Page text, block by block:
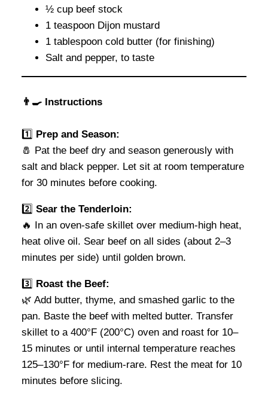
½ cup beef stock
1 teaspoon Dijon mustard
1 tablespoon cold butter (for finishing)
Salt and pepper, to taste
👨‍🍳 Instructions
1️⃣ Prep and Season:
🧂 Pat the beef dry and season generously with
salt and black pepper. Let sit at room temperature
for 30 minutes before cooking.
2️⃣ Sear the Tenderloin:
🔥 In an oven-safe skillet over medium-high heat,
heat olive oil. Sear beef on all sides (about 2–3
minutes per side) until golden brown.
3️⃣ Roast the Beef:
🌿 Add butter, thyme, and smashed garlic to the
pan. Baste the beef with melted butter. Transfer
skillet to a 400°F (200°C) oven and roast for 10–
15 minutes or until internal temperature reaches
125–130°F for medium-rare. Rest the meat for 10
minutes before slicing.